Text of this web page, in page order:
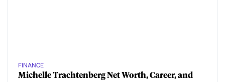
FINANCE
Michelle Trachtenberg Net Worth, Career, and